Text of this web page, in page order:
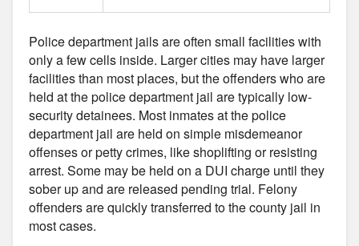
Police department jails are often small facilities with
only a few cells inside. Larger cities may have larger
facilities than most places, but the offenders who are
held at the police department jail are typically low-
security detainees. Most inmates at the police
department jail are held on simple misdemeanor
offenses or petty crimes, like shoplifting or resisting
arrest. Some may be held on a DUI charge until they
sober up and are released pending trial. Felony
offenders are quickly transferred to the county jail in
most cases.